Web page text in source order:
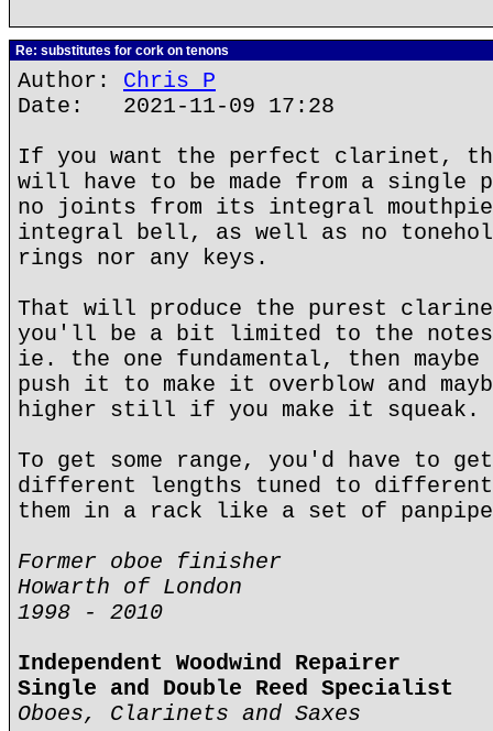
Re: substitutes for cork on tenons
Author: Chris P
Date: 2021-11-09 17:28
If you want the perfect clarinet,
will have to be made from a single
no joints from its integral
integral bell, as well as no
rings nor any keys.
That will produce the purest
you'll be a bit limited to the
ie. the one fundamental, then
push it to make it overblow and
higher still if you make it squeak.
To get some range, you'd have to
different lengths tuned to different
them in a rack like a set of
Former oboe finisher
Howarth of London
1998 - 2010
Independent Woodwind Repairer
Single and Double Reed Specialist
Oboes, Clarinets and Saxes